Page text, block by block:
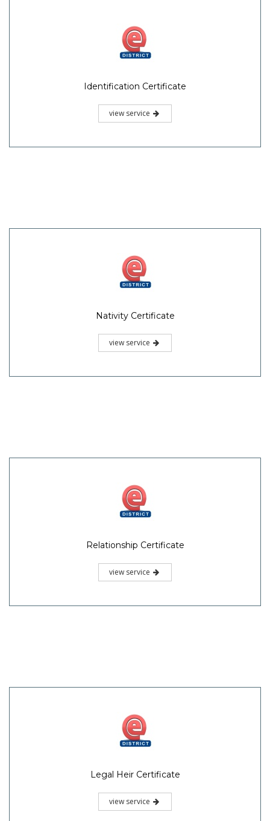
Identification Certificate
view service
Nativity Certificate
view service
Relationship Certificate
view service
Legal Heir Certificate
view service